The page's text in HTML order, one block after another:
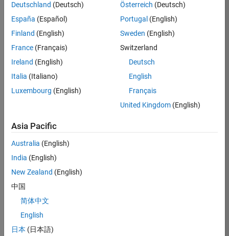
/
Chaotic
map
Number
3
2021
280
for i=2:100001
xn(i)=(0.8)+(1.0)*xn(i-1)+(-1.2)*xn(i-1)^(2)+(-
Deutschland (Deutsch)
España (Español)
Finland (English)
France (Français)
Ireland (English)
Italia (Italiano)
Luxembourg (English)
Österreich (Deutsch)
Portugal (English)
Sweden (English)
Switzerland
Deutsch
English
Français
United Kingdom(English)
Asia Pacific
Australia (English)
India (English)
New Zealand (English)
中国
简体中文
English
日本 (日本語)